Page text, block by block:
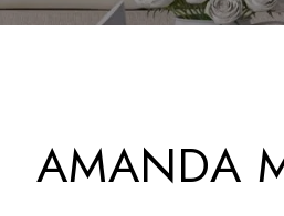
AMANDA